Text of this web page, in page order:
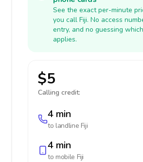
See the exact per-minute
you call Fiji. No access
entry, and no guessing
applies.
$5
Calling credit:
4 min
to landline Fiji
4 min
to mobile Fiji